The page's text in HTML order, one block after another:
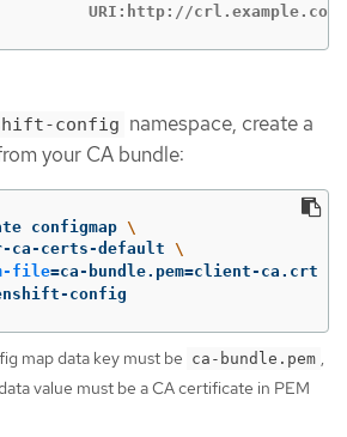
URI:http://
config namespace, create a
your CA bundle:
configmap \
ca-certs-default
\
file=ca-bundle.pem=client-ca.crt
config
map data key must be ca-bundle.pem ,
value must be a CA certificate in PEM